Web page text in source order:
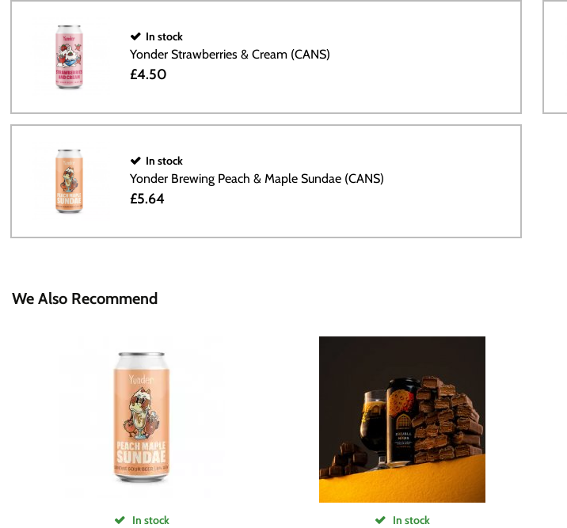
In stock
Yonder Strawberries & Cream (CANS)
£4.50
In stock
Yonder Brewing Peach & Maple Sundae (CANS)
£5.64
We Also Recommend
In stock In stock